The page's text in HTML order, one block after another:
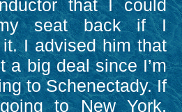
that I could
seat back if I
I advised him that
a big deal since I’m
to Schenectady. If
to New York,